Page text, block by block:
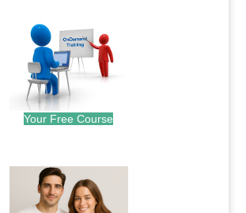
Your Free Course